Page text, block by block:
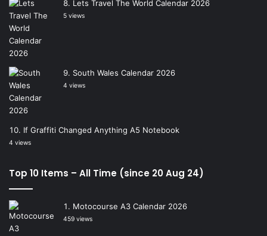
Lets Travel The World Calendar 2026
5 views
South Wales Calendar 2026
4 views
If Graffiti Changed Anything A5 Notebook
4 views
Top 10 Items – All Time (since 20 Aug 24)
Motocourse A3 Calendar 2026
459 views